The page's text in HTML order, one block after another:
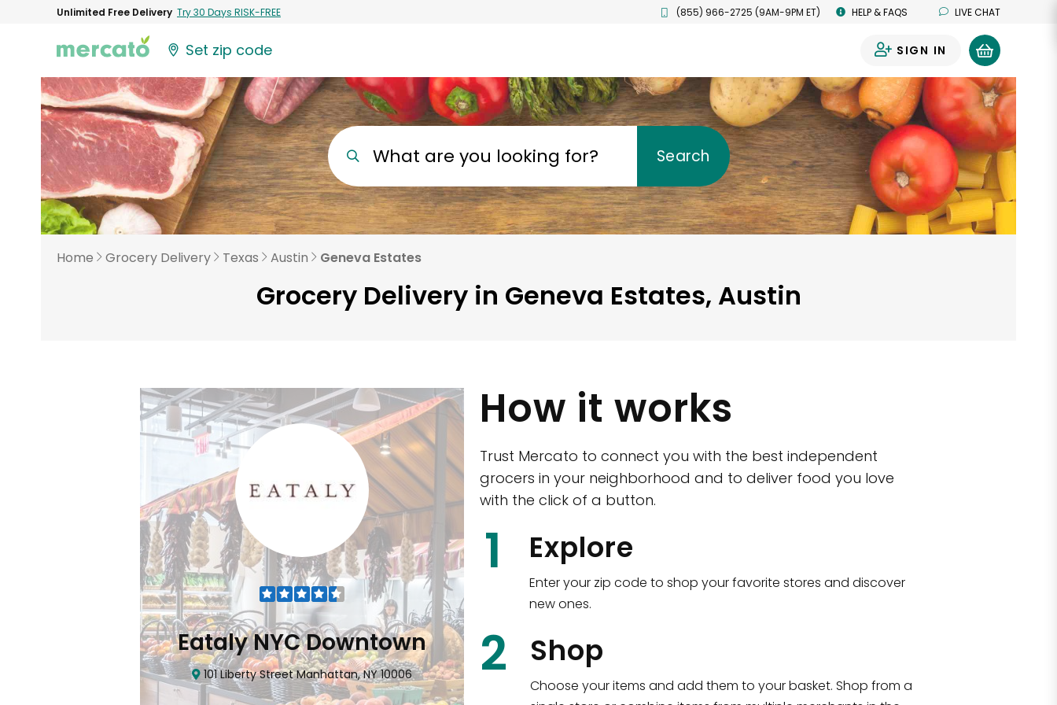
Unlimited Free Delivery Try 30 Days RISK-FREE (855) 966-2725 (9AM-9PM ET) HELP & FAQS LIVE CHAT
Set zip code SIGN IN
What are you looking for? Search
Home Grocery Delivery Texas Austin Geneva Estates
Grocery Delivery in Geneva Estates, Austin
Eataly NYC Downtown
101 Liberty Street Manhattan, NY 10006
CTown (Woodlawn)
4265 Katonah Ave The Bronx, NY 10470
Shop all
How it works
Trust Mercato to connect you with the best independent
grocers in your neighborhood and to deliver food you love
with the click of a button.
1 Explore
Enter your zip code to shop your favorite stores and discover
new ones.
2 Shop
Choose your items and add them to your basket. Shop from a